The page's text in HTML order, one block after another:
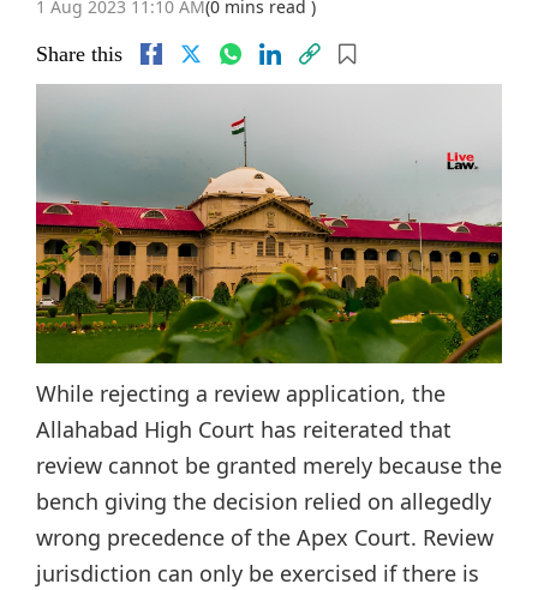
1 Aug 2023 11:10 AM(0 mins read )
Share this
While rejecting a review application, the
Allahabad High Court has reiterated that
review cannot be granted merely because the
bench giving the decision relied on allegedly
wrong precedence of the Apex Court. Review
jurisdiction can only be exercised if there is